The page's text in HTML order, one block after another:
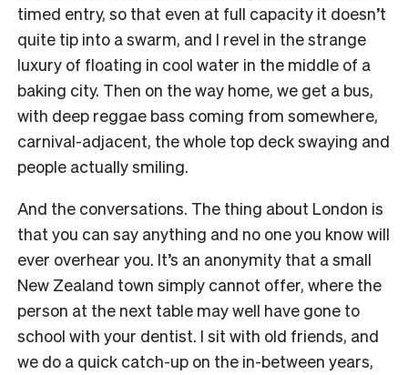
timed entry, so that even at full capacity it doesn’t
quite tip into a swarm, and I revel in the strange
luxury of floating in cool water in the middle of a
baking city. Then on the way home, we get a bus,
with deep reggae bass coming from somewhere,
carnival-adjacent, the whole top deck swaying and
people actually smiling.
And the conversations. The thing about London is
that you can say anything and no one you know will
ever overhear you. It’s an anonymity that a small
New Zealand town simply cannot offer, where the
person at the next table may well have gone to
school with your dentist. I sit with old friends, and
we do a quick catch-up on the in-between years,